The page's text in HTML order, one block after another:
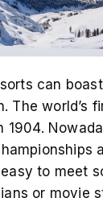
can
The world’s
1904.
to meet
or movie